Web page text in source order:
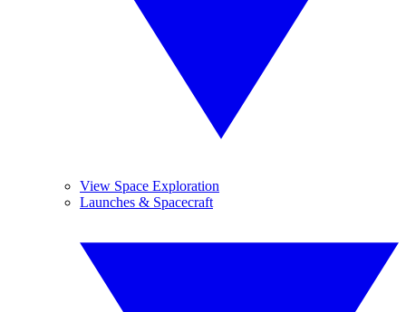
View Space Exploration
Launches & Spacecraft